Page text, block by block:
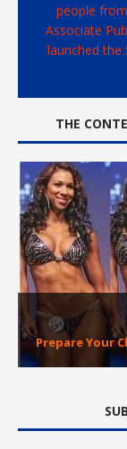
people
Associate
launched the
THE
Prepare Your